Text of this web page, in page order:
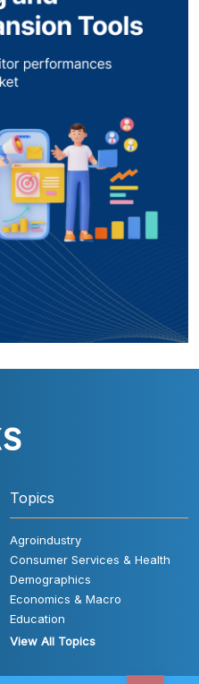
Topics
Agroindustry
Consumer Services & Health
Demographics
Economics & Macro
Education
View All Topics